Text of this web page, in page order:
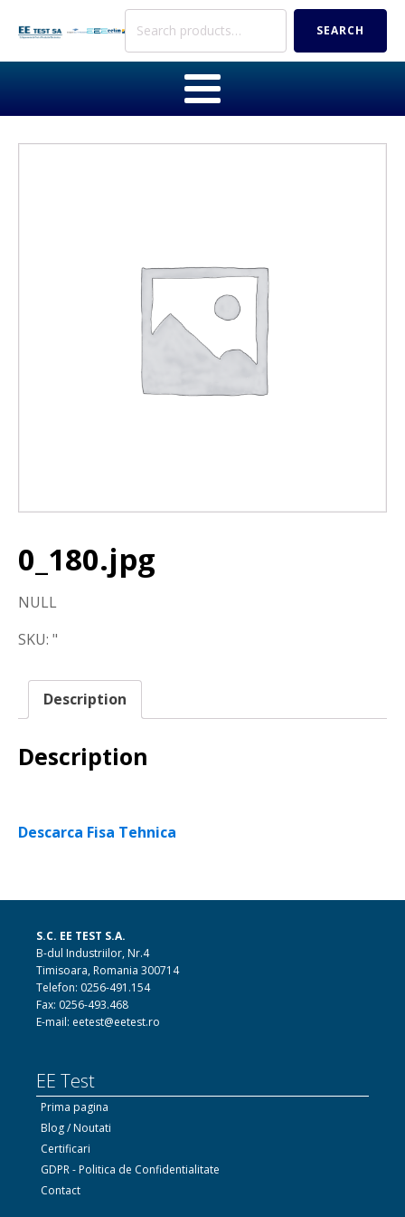
Search
SEARCH
0_180.jpg
NULL
SKU: "
Description
Description
Descarca Fisa Tehnica
S.C. EE TEST S.A.
B-dul Industriilor, Nr.4
Timisoara, Romania 300714
Telefon: 0256-491.154
Fax: 0256-493.468
E-mail: eetest@eetest.ro
EE Test
Prima pagina
Blog / Noutati
Certificari
GDPR - Politica de Confidentialitate
Contact